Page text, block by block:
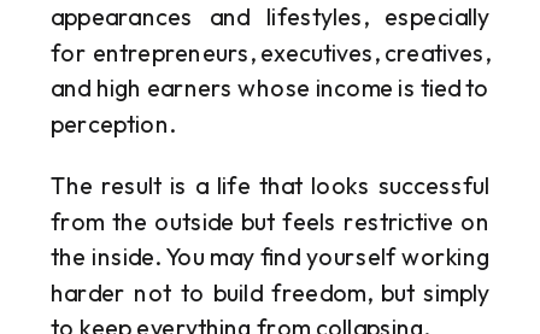
appearances and lifestyles, especially
for entrepreneurs, executives, creatives,
and high earners whose income is tied to
perception.
The result is a life that looks successful
from the outside but feels restrictive on
the inside. You may find yourself working
harder not to build freedom, but simply
to keep everything from collapsing.